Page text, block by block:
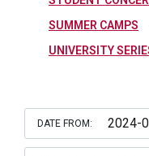
SUMMER CAMPS
UNIVERSITY
DATE FROM: